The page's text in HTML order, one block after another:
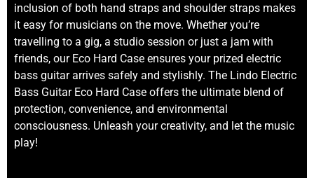
inclusion of both hand straps and shoulder straps makes
it easy for musicians on the move. Whether you’re
travelling to a gig, a studio session or just a jam with
friends, our Eco Hard Case ensures your prized electric
bass guitar arrives safely and stylishly. The Lindo Electric
Bass Guitar Eco Hard Case offers the ultimate blend of
protection, convenience, and environmental
consciousness. Unleash your creativity, and let the music
play!